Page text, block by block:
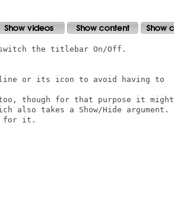
switch the titlebar On/Off.
line or its icon to avoid having to
though for that purpose it might
also takes a Show/Hide argument.
for it.